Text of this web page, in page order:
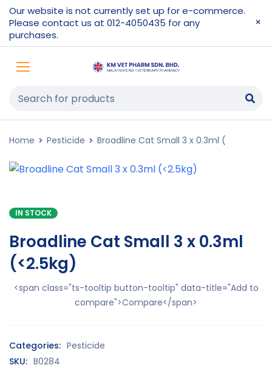
Our website is not currently set up for e-commerce.
Please contact us at 012-4050435 for any
purchases.
Home Pesticide Broadline Cat Small 3 x 0.3ml (
IN STOCK
Broadline Cat Small 3 x 0.3ml
(<2.5kg)
<span class="ts-tooltip button-tooltip" data-title="Add to
compare">Compare</span>
Categories: Pesticide
SKU: B0284